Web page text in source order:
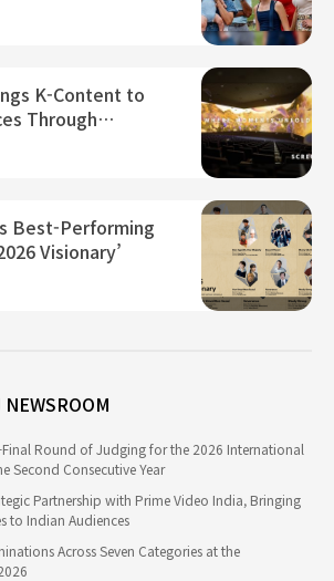
K-Content to
Through…
Best-Performing
Visionary’
Final Round of Judging for the 2026 International
Second Consecutive Year
Partnership with Prime Video India, Bringing
to Indian Audiences
Across Seven Categories at the